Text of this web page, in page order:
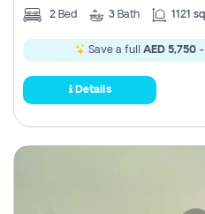
2 Bed 3 Bath 1121
Save a full AED 5,750-
Details